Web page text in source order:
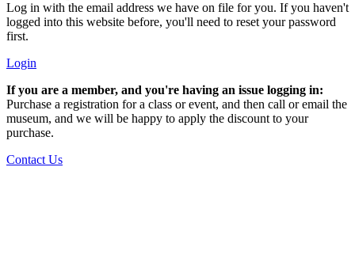
Log in with the email address we have on file for you. If you haven't
logged into this website before, you'll need to reset your password
first.
Login
If you are a member, and you're having an issue logging in:
Purchase a registration for a class or event, and then call or email the
museum, and we will be happy to apply the discount to your
purchase.
Contact Us